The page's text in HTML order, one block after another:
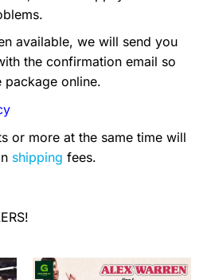
available, we will send you
the confirmation email so
package online.
or more at the same time will
shipping fees.